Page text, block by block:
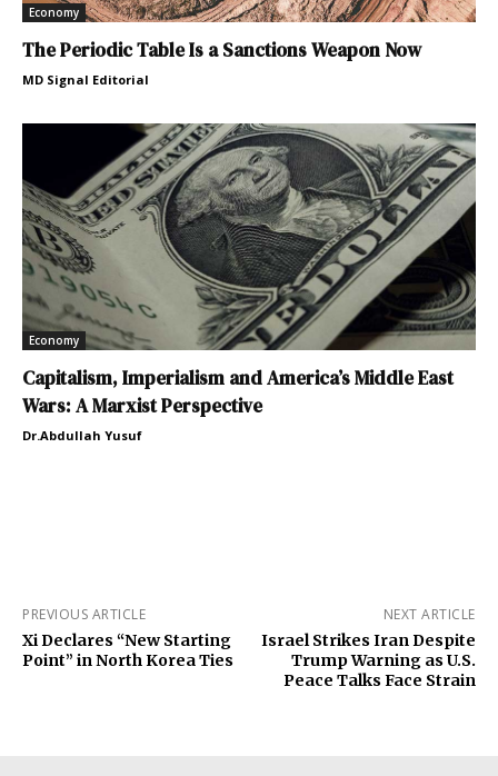
Economy
The Periodic Table Is a Sanctions Weapon Now
MD Signal Editorial
Economy
Capitalism, Imperialism and America’s Middle East
Wars: A Marxist Perspective
Dr.Abdullah Yusuf
PREVIOUS ARTICLE
Xi Declares “New Starting
Point” in North Korea Ties
NEXT ARTICLE
Israel Strikes Iran Despite
Trump Warning as U.S.
Peace Talks Face Strain